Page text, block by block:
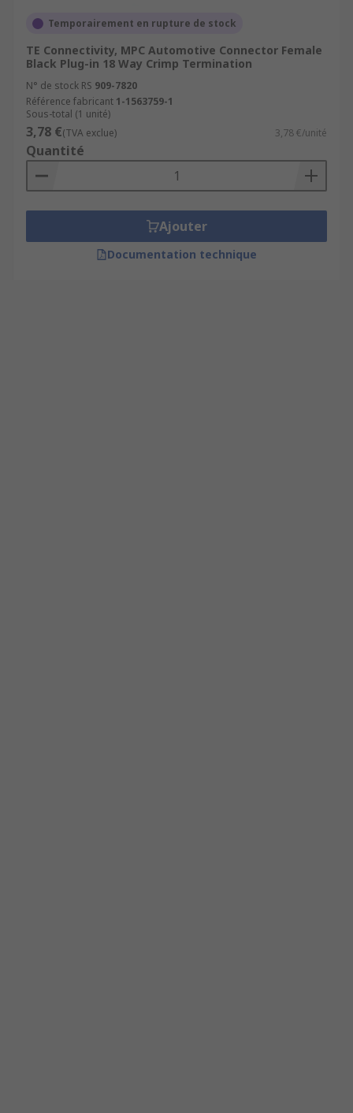
Temporairement en rupture de stock
TE Connectivity, MPC Automotive Connector Female
Black Plug-in 18 Way Crimp Termination
N° de stock RS 909-7820
Référence fabricant 1-1563759-1
Sous-total (1 unité)
3,78 €(TVA exclue) 3,78 €/unité
Quantité
Ajouter
Documentation technique